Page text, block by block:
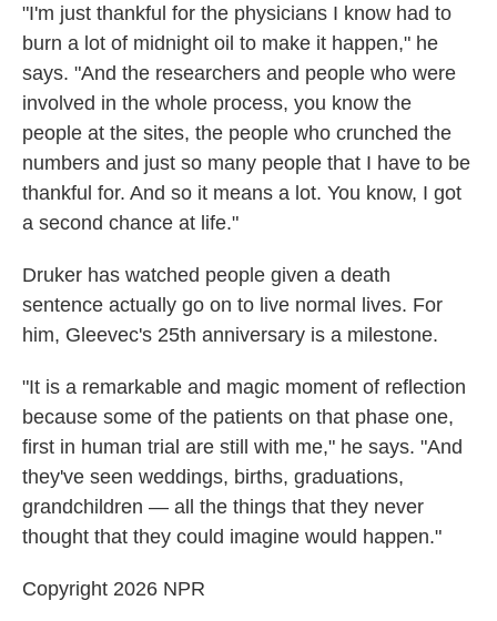
"I'm just thankful for the physicians I know had to
burn a lot of midnight oil to make it happen," he
says. "And the researchers and people who were
involved in the whole process, you know the
people at the sites, the people who crunched the
numbers and just so many people that I have to be
thankful for. And so it means a lot. You know, I got
a second chance at life."
Druker has watched people given a death
sentence actually go on to live normal lives. For
him, Gleevec's 25th anniversary is a milestone.
"It is a remarkable and magic moment of reflection
because some of the patients on that phase one,
first in human trial are still with me," he says. "And
they've seen weddings, births, graduations,
grandchildren — all the things that they never
thought that they could imagine would happen."
Copyright 2026 NPR